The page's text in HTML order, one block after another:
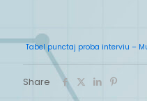
Tabel punctaj proba interviu –
Share